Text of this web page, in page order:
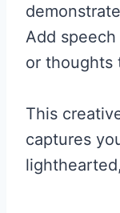
Add
or thoughts
This
captures